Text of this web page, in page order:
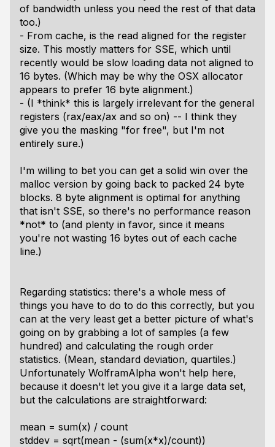
of bandwidth unless you need the rest of that data
too.)
- From cache, is the read aligned for the register
size. This mostly matters for SSE, which until
recently would be slow loading data not aligned to
16 bytes. (Which may be why the OSX allocator
appears to prefer 16 byte alignment.)
- (I *think* this is largely irrelevant for the general
registers (rax/eax/ax and so on) -- I think they
give you the masking "for free", but I'm not
entirely sure.)
I'm willing to bet you can get a solid win over the
malloc version by going back to packed 24 byte
blocks. 8 byte alignment is optimal for anything
that isn't SSE, so there's no performance reason
*not* to (and plenty in favor, since it means
you're not wasting 16 bytes out of each cache
line.)
Regarding statistics: there's a whole mess of
things you have to do to do this correctly, but you
can at the very least get a better picture of what's
going on by grabbing a lot of samples (a few
hundred) and calculating the rough order
statistics. (Mean, standard deviation, quartiles.)
Unfortunately WolframAlpha won't help here,
because it doesn't let you give it a large data set,
but the calculations are straightforward:
mean = sum(x) / count
stddev = sqrt(mean - (sum(x*x)/count))